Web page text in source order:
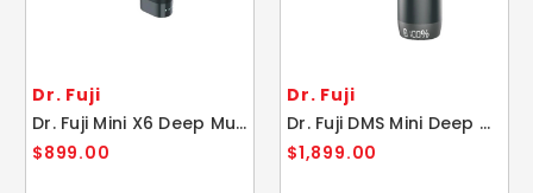
Dr. Fuji
Dr. Fuji Mini X6 Deep Muscle Stimulator Massager
$899.00
Dr. Fuji
Dr. Fuji DMS Mini Deep Muscle Massager Stimulator
$1,899.00